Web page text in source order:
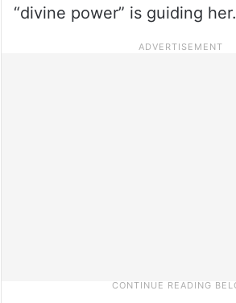
“divine power” is guiding her.